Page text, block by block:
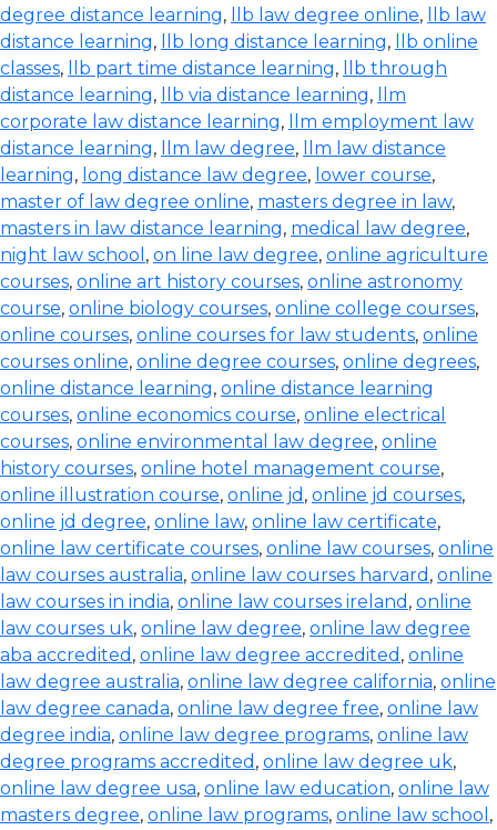
degree distance learning, llb law degree online,
llb law
distance learning, llb long distance learning,
llb online
classes, llb part time distance learning,
llb through
distance learning, llb via distance learning,
llm
corporate law distance learning,
llm employment law
distance learning, llm law degree,
llm law distance
learning, long distance law degree, lower course,
master of law degree online, masters degree in law,
masters in law distance learning, medical law degree,
night law school , on line law degree, online agriculture
courses, online art history courses, online astronomy
course, online biology courses, online college courses,
online courses, online courses for law students, online
courses online, online degree courses, online degrees,
online distance learning, online distance learning
courses, online economics course, online electrical
courses, online environmental law degree, online
history courses, online hotel management course,
online illustration course, online jd , online jd courses,
online jd degree, online law, online law certificate,
online law certificate courses, online law courses, online
law courses australia, online law courses harvard , online
law courses in india, online law courses ireland , online
law courses uk, online law degree, online law degree
aba accredited , online law degree accredited , online
law degree australia, online law degree california, online
law degree canada, online law degree free, online law
degree india, online law degree programs, online law
degree programs accredited , online law degree uk,
online law degree usa, online law education, online law
masters degree, online law programs, online law school ,